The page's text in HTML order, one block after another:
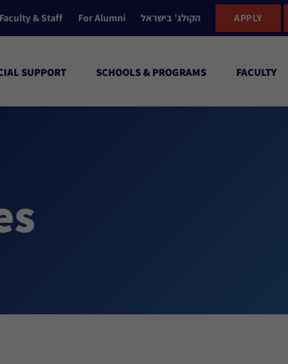
& Staff For Alumni הקולג’ בישראל APPLY
SUPPORT SCHOOLS & PROGRAMS FACULTY